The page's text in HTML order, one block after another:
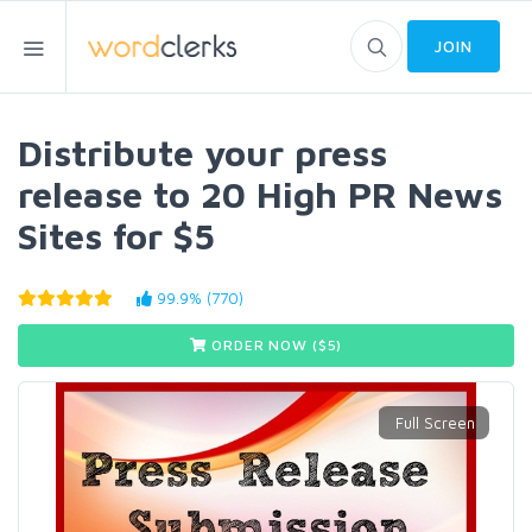
JOIN
Distribute your press
release to 20 High PR News
Sites for $5
99.9% (770)
ORDER NOW ($5)